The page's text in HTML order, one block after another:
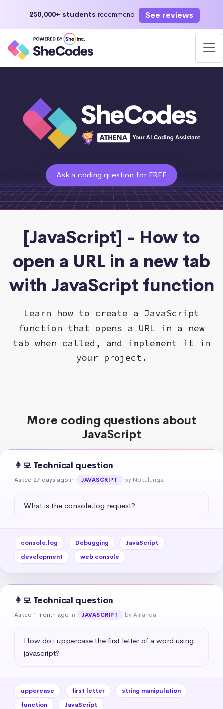
250,000+ students recommend See reviews
Ask a coding question for FREE
[JavaScript] - How to
open a URL in a new tab
with JavaScript function
Learn how to create a JavaScript
function that opens a URL in a new
tab when called, and implement it in
your project.
More coding questions about
JavaScript
👩‍💻 Technical question
Asked 27 days ago in JAVASCRIPT by Nokulunga
What is the console.log request?
console.log Debugging
JavaScript
development
web console
👩‍💻 Technical question
Asked 1 month ago in JAVASCRIPT by Amanda
How do i uppercase the first letter of a word using
javascript?
uppercase first letter
string manipulation
function
JavaScript